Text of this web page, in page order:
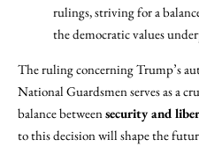
rulings, striving for a
the democratic values
The ruling concerning Trump’s
National Guardsmen serves as a
balance betweensecurity and
to this decision will shape the